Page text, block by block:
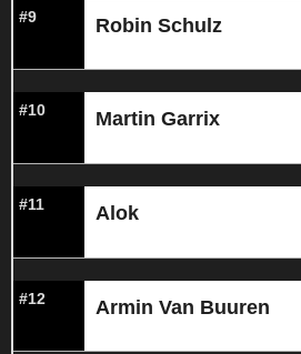
#9 Robin Schulz
#10 Martin Garrix
#11 Alok
#12 Armin Van Buuren